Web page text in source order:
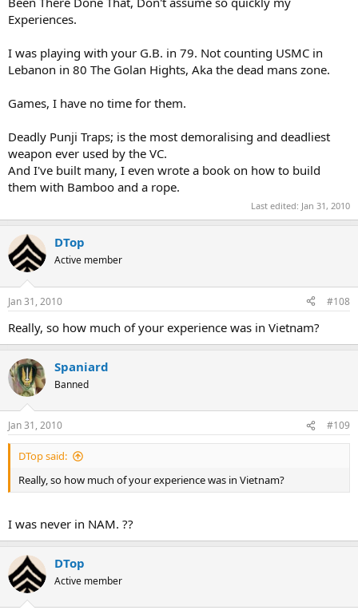
Experiences.
I was playing with your G.B. in 79. Not counting USMC in
Lebanon in 80 The Golan Hights, Aka the dead mans zone.
Games, I have no time for them.
Deadly Punji Traps; is the most demoralising and deadliest
weapon ever used by the VC.
And I've built many, I even wrote a book on how to build
them with Bamboo and a rope.
Last edited: Jan 31, 2010
DTop
Active member
Jan 31, 2010 #108
Really, so how much of your experience was in Vietnam?
Spaniard
Banned
Jan 31, 2010 #109
DTop said:
Really, so how much of your experience was in Vietnam?
I was never in NAM. ??
DTop
Active member